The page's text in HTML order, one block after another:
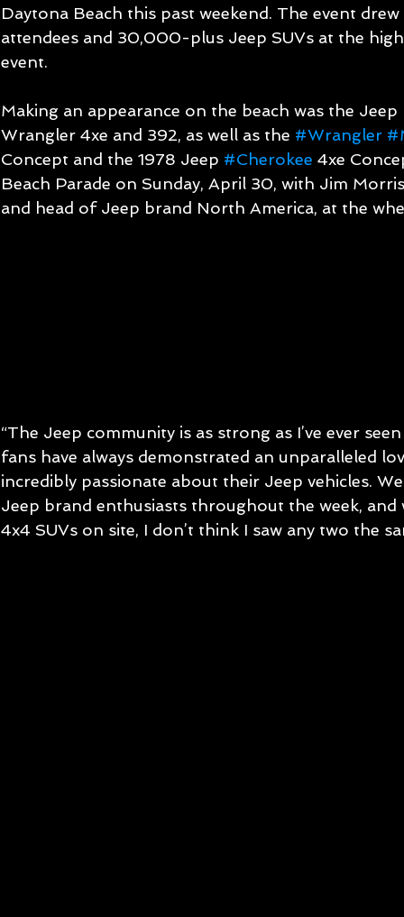
Daytona Beach this past weekend. The event
attendees and 30,000-plus Jeep SUVs at the
event.
Making an appearance on the beach was the
Wrangler 4xe and 392, as well as the #Wrangler
Concept and the 1978 Jeep #Cherokee 4xe
Beach Parade on Sunday, April 30, with Jim
and head of Jeep brand North America, at the
“The Jeep community is as strong as I’ve ever
fans have always demonstrated an unparalleled
incredibly passionate about their Jeep vehicles.
Jeep brand enthusiasts throughout the week,
4x4 SUVs on site, I don’t think I saw any two the